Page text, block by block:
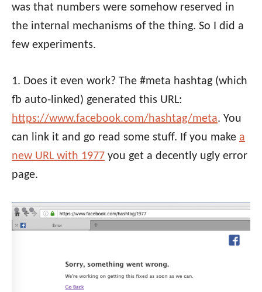
was that numbers were somehow reserved in
the internal mechanisms of the thing. So I did a
few experiments.
1. Does it even work? The #meta hashtag (which
fb auto-linked) generated this URL:
https://www.facebook.com/hashtag/meta. You
can link it and go read some stuff. If you make a
new URL with 1977 you get a decently ugly error
page.